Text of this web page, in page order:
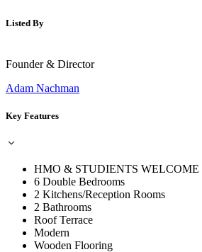
Listed By
Founder & Director
Adam Nachman
Key Features
HMO & STUDIENTS WELCOME
6 Double Bedrooms
2 Kitchens/Reception Rooms
2 Bathrooms
Roof Terrace
Modern
Wooden Flooring